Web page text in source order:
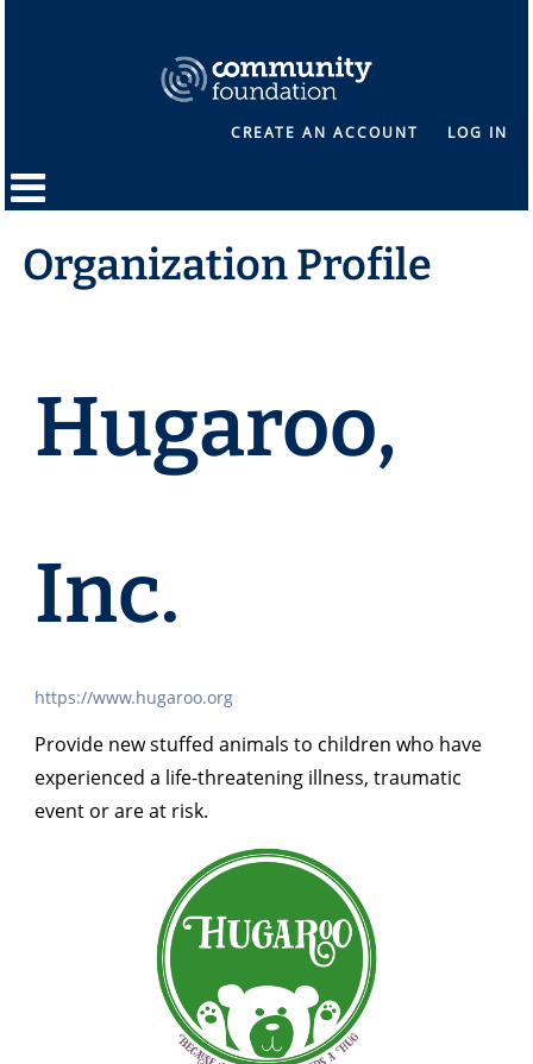
CREATE AN ACCOUNT LOG IN
Organization Profile
Hugaroo,
Inc.
https://www.hugaroo.org
Provide new stuffed animals to children who have
experienced a life-threatening illness, traumatic
event or are at risk.